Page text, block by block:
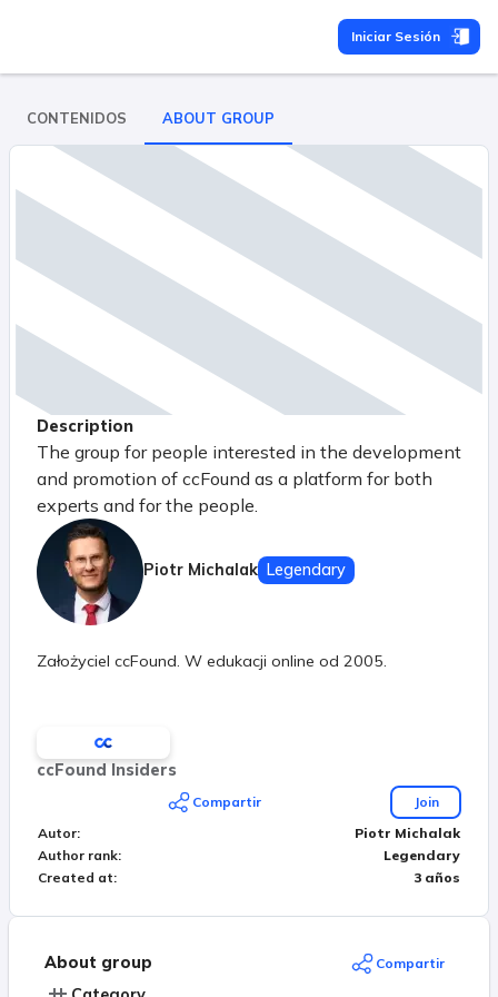
Iniciar Sesión
CONTENIDOS ABOUT GROUP
Description
The group for people interested in the development
and promotion of ccFound as a platform for both
experts and for the people.
Piotr Michalak Legendary
Założyciel ccFound. W edukacji online od 2005.
ccFound Insiders
Compartir
Join
Autor:
Piotr Michalak
Author rank:
Legendary
Created at: 3 años
About group Compartir